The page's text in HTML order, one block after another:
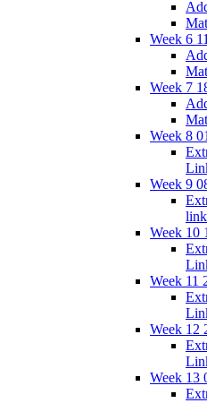
Week 6
Week 7
Week 8
Week 9
Week 10
Week 11
Week 12
Week 13